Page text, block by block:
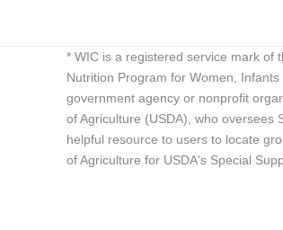
* WIC is a registered service mark of
Nutrition Program for Women,
government agency or nonprofit
of Agriculture (USDA), who oversees
helpful resource to users to locate
of Agriculture for USDA's Special